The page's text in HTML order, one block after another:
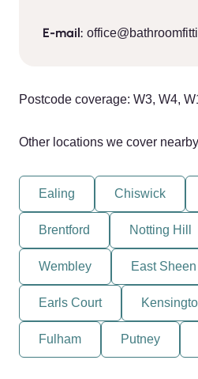
E-mail:
Postcode coverage: W3, W4,
Other locations we cover
Ealing Chiswick
Brentford Notting Hill
Wembley East Sheen
Earls Court
Fulham Putney